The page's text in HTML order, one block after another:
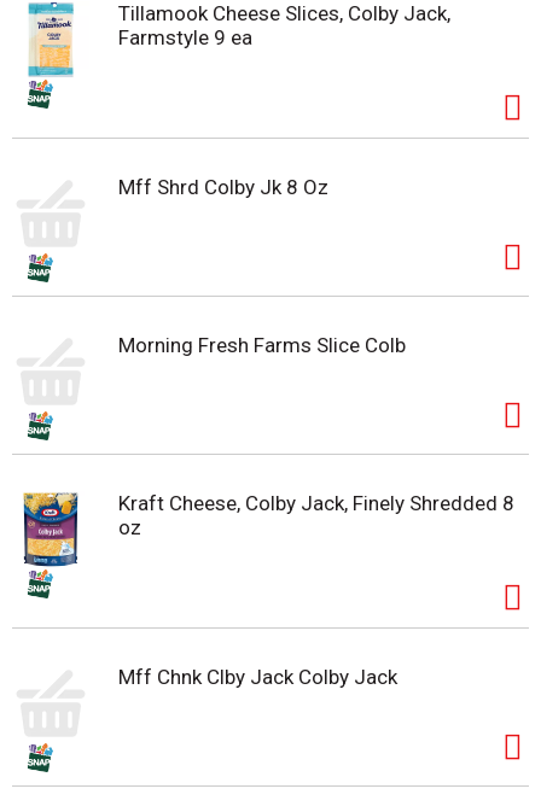
Tillamook Cheese Slices, Colby Jack,
Farmstyle 9 ea
Mff Shrd Colby Jk 8 Oz
Morning Fresh Farms Slice Colb
Kraft Cheese, Colby Jack, Finely Shredded 8
oz
Mff Chnk Clby Jack Colby Jack